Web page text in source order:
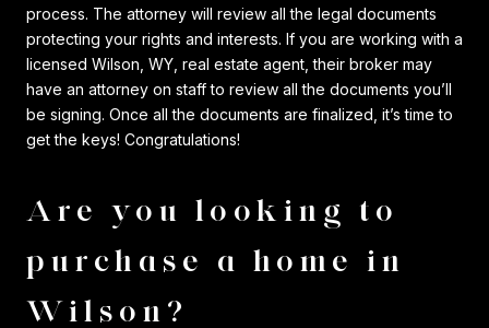
process. The attorney will review all the legal documents
protecting your rights and interests. If you are working with a
licensed Wilson, WY, real estate agent, their broker may
have an attorney on staff to review all the documents you’ll
be signing. Once all the documents are finalized, it’s time to
get the keys! Congratulations!
Are you looking to
purchase a home in
Wilson?